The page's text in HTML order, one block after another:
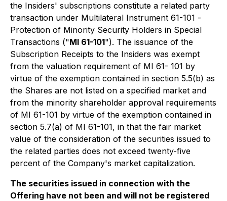
the Insiders' subscriptions constitute a related party
transaction under Multilateral Instrument 61-101 -
Protection of Minority Security Holders in Special
Transactions ("MI 61-101"). The issuance of the
Subscription Receipts to the Insiders was exempt
from the valuation requirement of MI 61- 101 by
virtue of the exemption contained in section 5.5(b) as
the Shares are not listed on a specified market and
from the minority shareholder approval requirements
of MI 61-101 by virtue of the exemption contained in
section 5.7(a) of MI 61-101, in that the fair market
value of the consideration of the securities issued to
the related parties does not exceed twenty-five
percent of the Company's market capitalization.
The securities issued in connection with the
Offering have not been and will not be registered